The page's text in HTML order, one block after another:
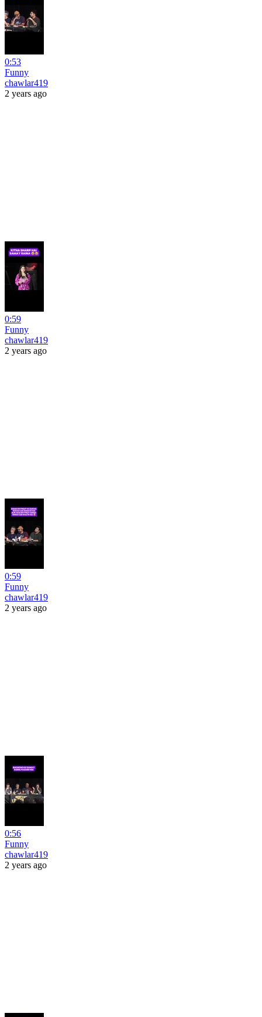
0:53
Funny
chawlar419
2 years ago
0:59
Funny
chawlar419
2 years ago
0:59
Funny
chawlar419
2 years ago
0:56
Funny
chawlar419
2 years ago